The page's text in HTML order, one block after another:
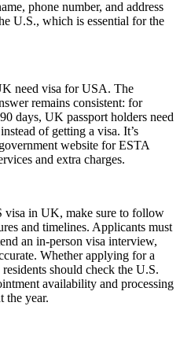
phone number, and address
U.S., which is essential for the
need visa for USA. The
remains consistent: for
days, UK passport holders need
of getting a visa. It’s
website for ESTA
and extra charges.
in UK, make sure to follow
and timelines. Applicants must
an in-person visa interview,
Whether applying for a
should check the U.S.
availability and processing
the year.